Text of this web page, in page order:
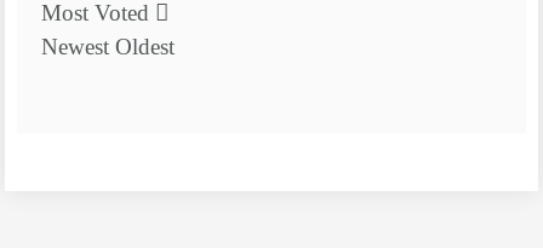
Most Voted
Newest Oldest